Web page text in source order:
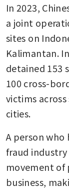
In 2023,
a joint
sites on
Kalimantan.
detained 153
100 cross-
victims across
cities.
A person
fraud
movement of
business,